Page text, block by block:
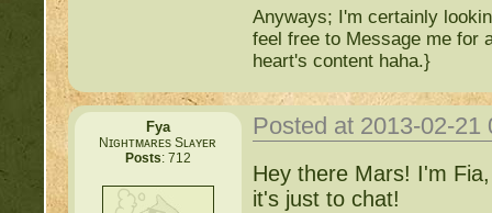
Anyways; I'm certainly
feel free to Message me for
heart's content haha.}
Fya
Nɪɢʜᴛᴍᴀʀᴇs Sʟᴀʏᴇʀ
Posts: 712
Posted at 2013-02-
Hey there Mars! I'm
it's just to chat!